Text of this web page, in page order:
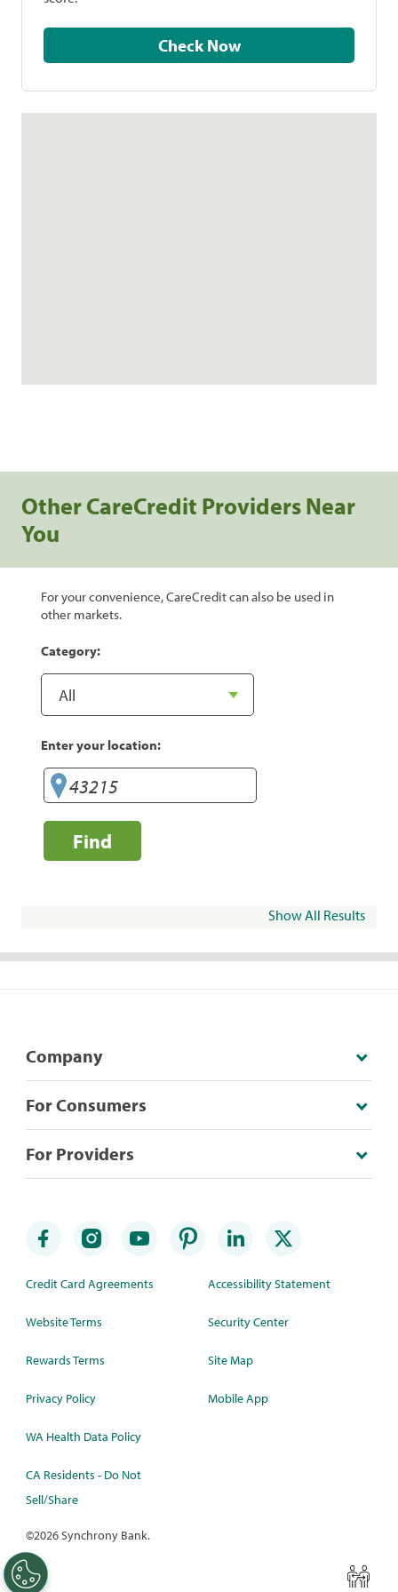
Check Now
Other CareCredit Providers Near
You
For your convenience, CareCredit can also be used in
other markets.
Category:
Enter your location:
Find
Show All Results
Company
For Consumers
For Providers
Credit Card Agreements
Website Terms
Rewards Terms
Privacy Policy
WA Health Data Policy
CA Residents - Do Not
Sell/Share
Accessibility Statement
Security Center
Site Map
Mobile App
©2026 Synchrony Bank.